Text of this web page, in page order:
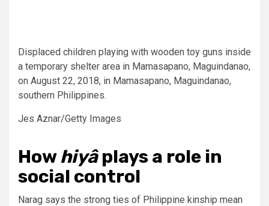
Displaced children playing with wooden toy guns inside
a temporary shelter area in Mamasapano, Maguindanao,
on August 22, 2018, in Mamasapano, Maguindanao,
southern Philippines.
Jes Aznar/Getty Images
Howhiyâplays a role in
social control
Narag says the strong ties of Philippine kinship mean